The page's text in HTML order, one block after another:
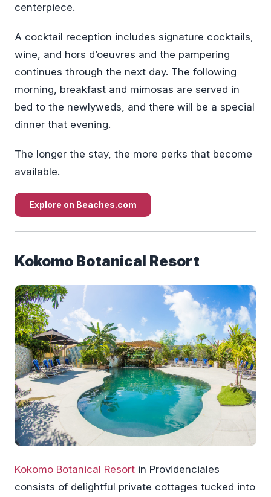
centerpiece.
A cocktail reception includes signature cocktails,
wine, and hors d’oeuvres and the pampering
continues through the next day. The following
morning, breakfast and mimosas are served in
bed to the newlyweds, and there will be a special
dinner that evening.
The longer the stay, the more perks that become
available.
Explore on Beaches.com
Kokomo Botanical Resort
Kokomo Botanical Resort in Providenciales
consists of delightful private cottages tucked into